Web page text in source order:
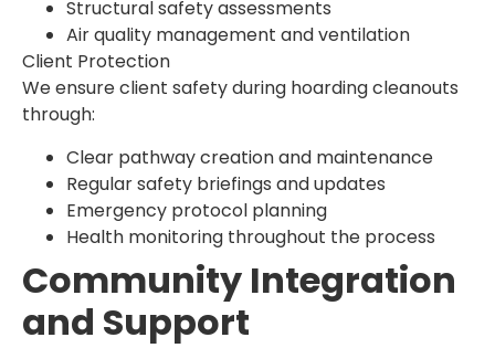
Structural safety assessments
Air quality management and ventilation
Client Protection
We ensure client safety during hoarding cleanouts
through:
Clear pathway creation and maintenance
Regular safety briefings and updates
Emergency protocol planning
Health monitoring throughout the process
Community Integration
and Support